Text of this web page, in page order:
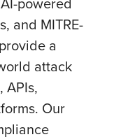
and MITRE-
a
attack
APIs,
Our